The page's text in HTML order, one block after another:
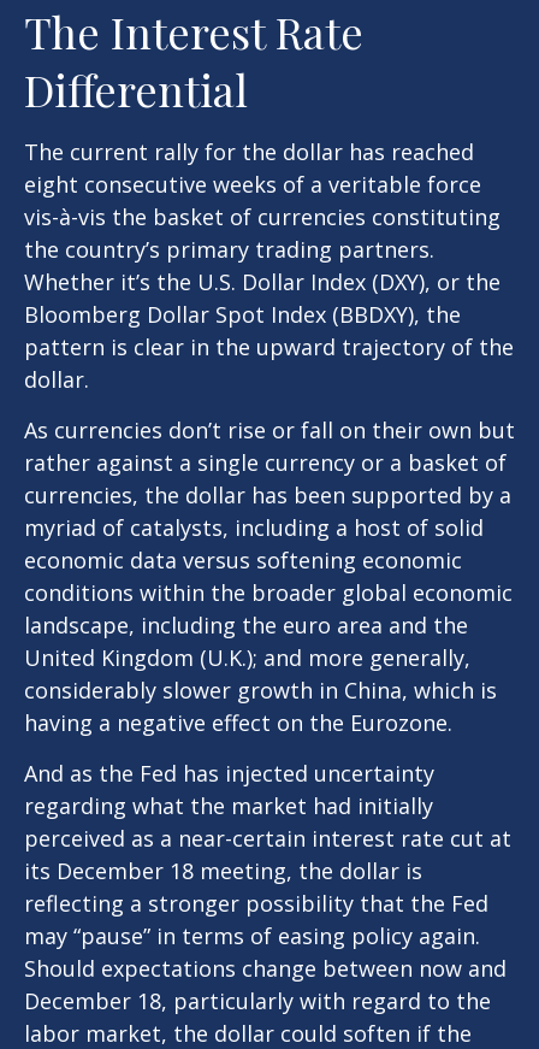
The Interest Rate
Differential
The current rally for the dollar has reached
eight consecutive weeks of a veritable force
vis-à-vis the basket of currencies constituting
the country’s primary trading partners.
Whether it’s the U.S. Dollar Index (DXY), or the
Bloomberg Dollar Spot Index (BBDXY), the
pattern is clear in the upward trajectory of the
dollar.
As currencies don’t rise or fall on their own but
rather against a single currency or a basket of
currencies, the dollar has been supported by a
myriad of catalysts, including a host of solid
economic data versus softening economic
conditions within the broader global economic
landscape, including the euro area and the
United Kingdom (U.K.); and more generally,
considerably slower growth in China, which is
having a negative effect on the Eurozone.
And as the Fed has injected uncertainty
regarding what the market had initially
perceived as a near-certain interest rate cut at
its December 18 meeting, the dollar is
reflecting a stronger possibility that the Fed
may “pause” in terms of easing policy again.
Should expectations change between now and
December 18, particularly with regard to the
labor market, the dollar could soften if the